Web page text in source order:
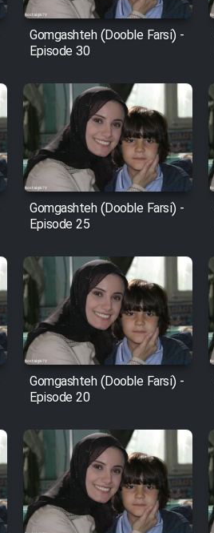
Gomgashteh (Dooble Farsi) -
Episode 30
Gomgashteh (Dooble Farsi) -
Episode 25
Gomgashteh (Dooble Farsi) -
Episode 20